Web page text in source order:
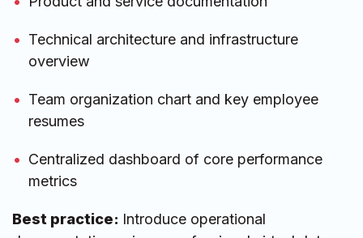
Technical architecture and infrastructure
overview
Team organization chart and key employee
resumes
Centralized dashboard of core performance
metrics
Best practice: Introduce operational